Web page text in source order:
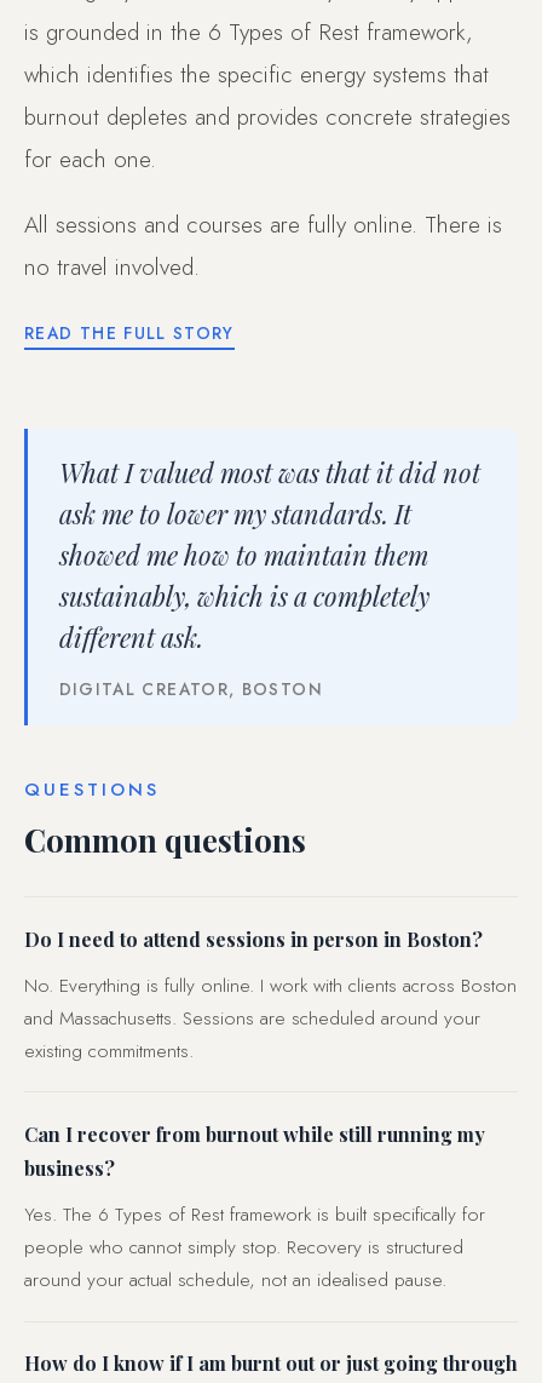
is grounded in the 6 Types of Rest framework,
which identifies the specific energy systems that
burnout depletes and provides concrete strategies
for each one.
All sessions and courses are fully online. There is
no travel involved.
READ THE FULL STORY
What I valued most was that it did not
ask me to lower my standards. It
showed me how to maintain them
sustainably, which is a completely
different ask.
DIGITAL CREATOR, BOSTON
QUESTIONS
Common questions
Do I need to attend sessions in person in Boston?
No. Everything is fully online. I work with clients across Boston
and Massachusetts. Sessions are scheduled around your
existing commitments.
Can I recover from burnout while still running my
business?
Yes. The 6 Types of Rest framework is built specifically for
people who cannot simply stop. Recovery is structured
around your actual schedule, not an idealised pause.
How do I know if I am burnt out or just going through